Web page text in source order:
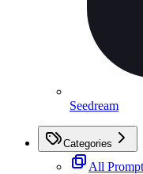
Seedream
Categories
All